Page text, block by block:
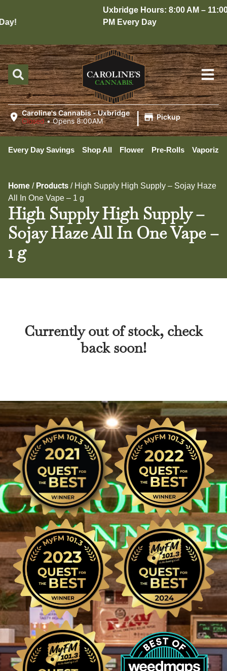
Uxbridge Hours: 8:00 AM – 11:00
PM Every Day
Caroline's Cannabis - Uxbridge
Closed •Opens 8:00AM | Pickup
Every Day Savings Shop All Flower Pre-Rolls
Home / Products / High Supply High Supply – Sojay Haze
All In One Vape – 1 g
High Supply High Supply –
Sojay Haze All In One Vape –
1 g
Currently out of stock, check
back soon!